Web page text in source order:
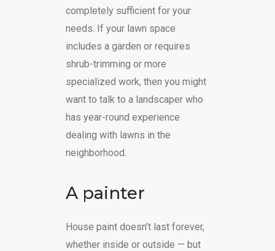
completely sufficient for your
needs. If your lawn space
includes a garden or requires
shrub-trimming or more
specialized work, then you might
want to talk to a landscaper who
has year-round experience
dealing with lawns in the
neighborhood.
A painter
House paint doesn’t last forever,
whether inside or outside — but